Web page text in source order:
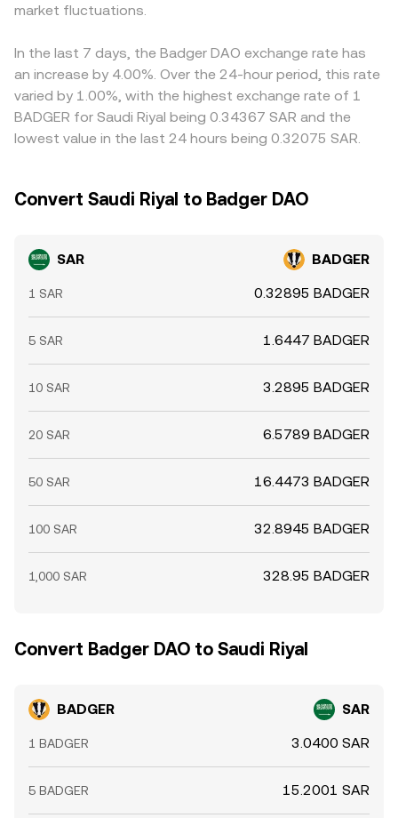
on pricier ones, but frictions—withdrawal limits, network
mean the alignment is effective yet not perfect.
market fluctuations.
In the last 7 days, the Badger DAO exchange rate has
an increase by 4.00%. Over the 24-hour period, this rate
varied by 1.00%, with the highest exchange rate of 1
BADGER for Saudi Riyal being 0.34367 SAR and the
lowest value in the last 24 hours being 0.32075 SAR.
Convert Saudi Riyal to Badger DAO
SAR BADGER
1 SAR 0.32895 BADGER
5 SAR 1.6447 BADGER
10 SAR 3.2895 BADGER
20 SAR 6.5789 BADGER
50 SAR 16.4473 BADGER
100 SAR 32.8945 BADGER
1,000 SAR 328.95 BADGER
Convert Badger DAO to Saudi Riyal
BADGER SAR
1 BADGER 3.0400 SAR
5 BADGER 15.2001 SAR